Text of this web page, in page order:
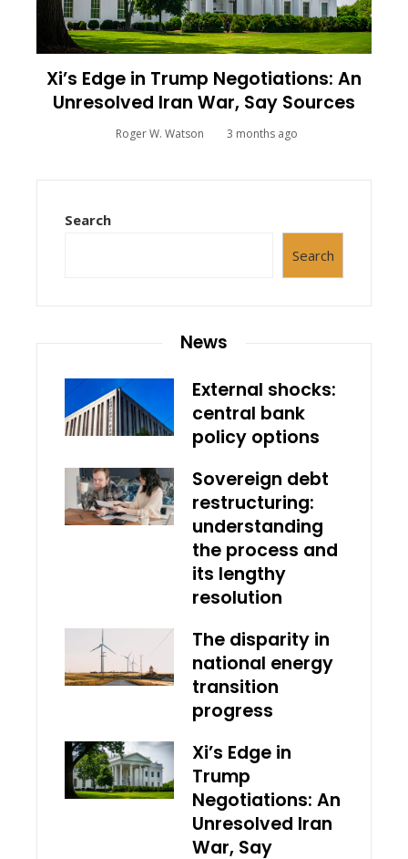
Xi’s Edge in Trump Negotiations: An
Unresolved Iran War, Say Sources
Roger W. Watson 3 months ago
Search
Search
News
External shocks:
central bank
policy options
Sovereign debt
restructuring:
understanding
the process and
its lengthy
resolution
The disparity in
national energy
transition
progress
Xi’s Edge in
Trump
Negotiations: An
Unresolved Iran
War, Say